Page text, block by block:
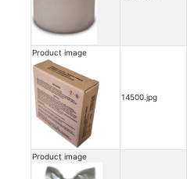
Product image
14500.jpg
Product image